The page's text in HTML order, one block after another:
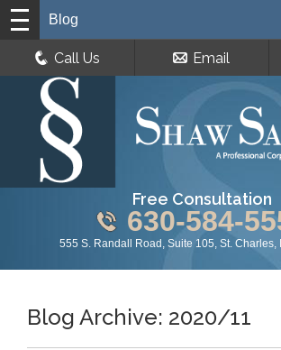
Free Consultation
630-584-
555 S. Randall Road, Suite 105, St. Charles,
Blog
Call Us Email
Blog Archive: 2020/11